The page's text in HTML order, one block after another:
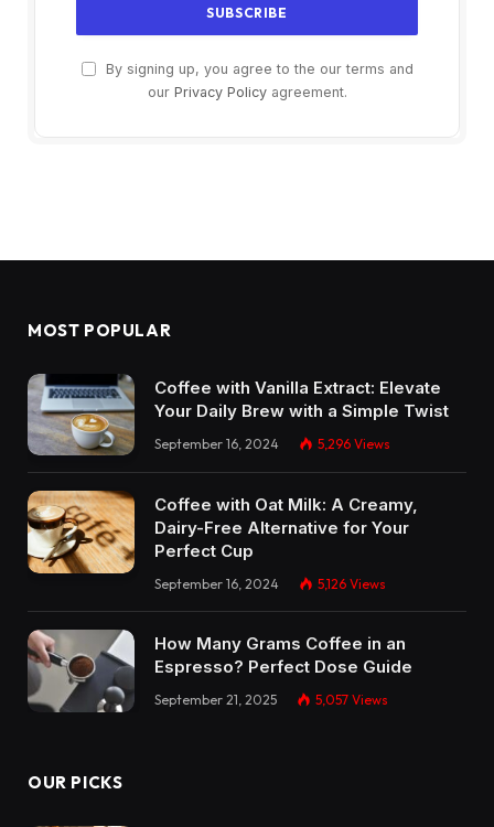
By signing up, you agree to the our terms and
our Privacy Policyagreement.
MOST POPULAR
Coffee with Vanilla Extract: Elevate
Your Daily Brew with a Simple Twist
September 16, 2024 5,296 Views
Coffee with Oat Milk: A Creamy,
Dairy-Free Alternative for Your
Perfect Cup
September 16, 2024 5,126 Views
How Many Grams Coffee in an
Espresso? Perfect Dose Guide
September 21, 2025 5,057 Views
OUR PICKS